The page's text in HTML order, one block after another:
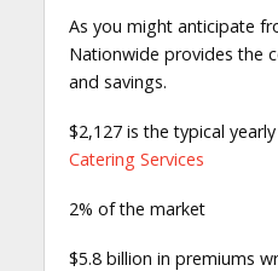
As you might anticipate
Nationwide provides the
and savings.
$2,127 is the typical
Catering Services
2% of the market
$5.8 billion in premiums